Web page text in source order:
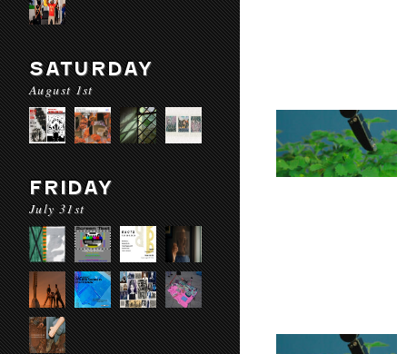
SATURDAY
August 1st
FRIDAY
July 31st